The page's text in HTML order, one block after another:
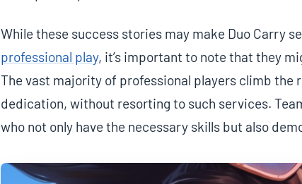
While these success stories may make Duo Carry
professional play, it’s important to note that they
The vast majority of professional players climb the
dedication, without resorting to such services.
who not only have the necessary skills but also